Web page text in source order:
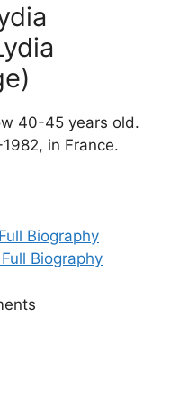
40-45 years old.
in France.
Biography
Biography